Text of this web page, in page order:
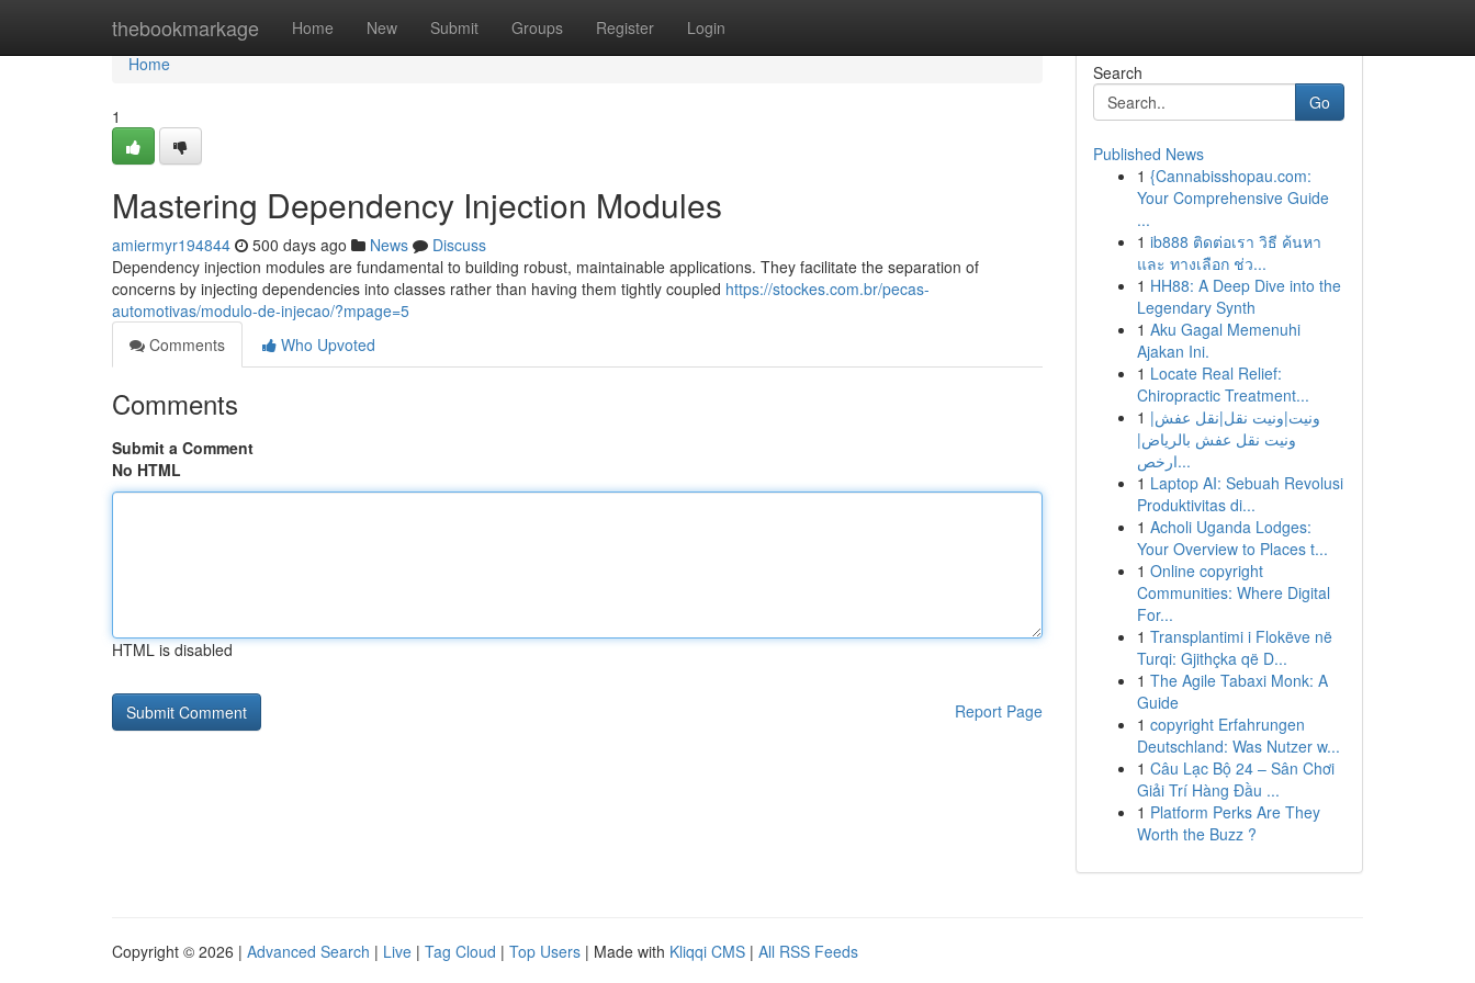
thebookmarkage Home New Submit Groups Register Login
Home
Home
1
Mastering Dependency Injection Modules
amiermyr194844 500 days ago News
Discuss
Dependency injection modules are fundamental to building robust, maintainable applications. They facilitate the separation of
concerns by injecting dependencies into classes rather than having them tightly coupled https://stockes.com.br/pecas-
automotivas/modulo-de-injecao/?mpage=5
Comments
Who Upvoted
Comments
Submit a Comment
No HTML
HTML is disabled
Report Page
Search
Go
Published News
1 {Cannabisshopau.com:
Your Comprehensive Guide
...
1 ib888 ติดต่อเรา วิธี ค้นหา
และ ทางเลือก ช่ว...
1 HH88: A Deep Dive into the
Legendary Synth
1 Aku Gagal Memenuhi
Ajakan Ini.
1 Locate Real Relief:
Chiropractic Treatment...
1 ونيت|ونيت نقل|نقل عفش|
ونيت نقل عفش بالرياض|
ارخص...
1 Laptop AI: Sebuah Revolusi
Produktivitas di...
1 Acholi Uganda Lodges:
Your Overview to Places t...
1 Online copyright
Communities: Where Digital
For...
1 Transplantimi i Flokëve në
Turqi: Gjithçka që D...
1 The Agile Tabaxi Monk: A
Guide
1 copyright Erfahrungen
Deutschland: Was Nutzer w...
1 Câu Lạc Bộ 24 – Sân Chơi
Giải Trí Hàng Đầu ...
1 Platform Perks Are They
Worth the Buzz ?
Copyright © 2026 | Advanced Search | Live | Tag Cloud | Top Users | Made with Kliqqi CMS | All RSS Feeds